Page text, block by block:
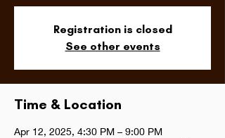
Registration is closed
See other events
Time & Location
Apr 12, 2025, 4:30 PM – 9:00 PM